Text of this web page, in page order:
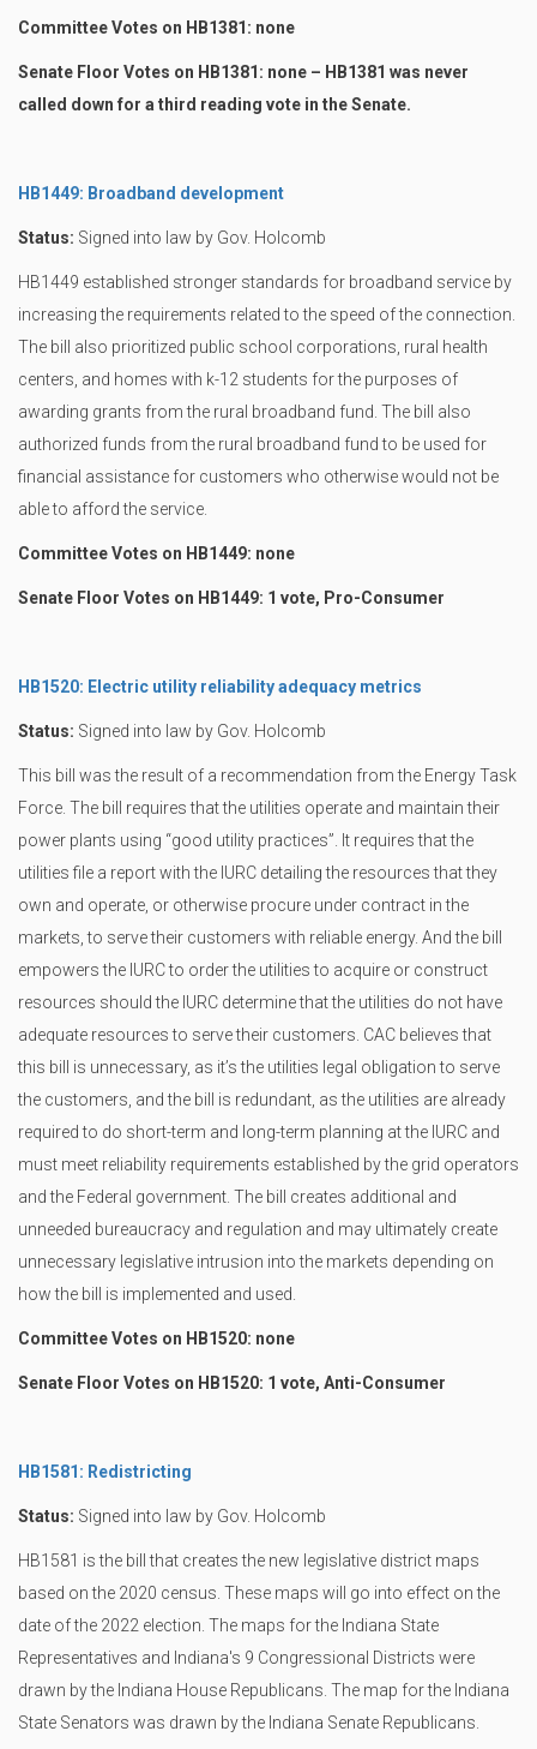
Committee Votes on HB1381: none
Senate Floor Votes on HB1381: none – HB1381 was never
called down for a third reading vote in the Senate.
HB1449: Broadband development
Status: Signed into law by Gov. Holcomb
HB1449 established stronger standards for broadband service by
increasing the requirements related to the speed of the connection.
The bill also prioritized public school corporations, rural health
centers, and homes with k-12 students for the purposes of
awarding grants from the rural broadband fund. The bill also
authorized funds from the rural broadband fund to be used for
financial assistance for customers who otherwise would not be
able to afford the service.
Committee Votes on HB1449: none
Senate Floor Votes on HB1449: 1 vote, Pro-Consumer
HB1520: Electric utility reliability adequacy metrics
Status: Signed into law by Gov. Holcomb
This bill was the result of a recommendation from the Energy Task
Force. The bill requires that the utilities operate and maintain their
power plants using “good utility practices”. It requires that the
utilities file a report with the IURC detailing the resources that they
own and operate, or otherwise procure under contract in the
markets, to serve their customers with reliable energy. And the bill
empowers the IURC to order the utilities to acquire or construct
resources should the IURC determine that the utilities do not have
adequate resources to serve their customers. CAC believes that
this bill is unnecessary, as it’s the utilities legal obligation to serve
the customers, and the bill is redundant, as the utilities are already
required to do short-term and long-term planning at the IURC and
must meet reliability requirements established by the grid operators
and the Federal government. The bill creates additional and
unneeded bureaucracy and regulation and may ultimately create
unnecessary legislative intrusion into the markets depending on
how the bill is implemented and used.
Committee Votes on HB1520: none
Senate Floor Votes on HB1520: 1 vote, Anti-Consumer
HB1581: Redistricting
Status: Signed into law by Gov. Holcomb
HB1581 is the bill that creates the new legislative district maps
based on the 2020 census. These maps will go into effect on the
date of the 2022 election. The maps for the Indiana State
Representatives and Indiana's 9 Congressional Districts were
drawn by the Indiana House Republicans. The map for the Indiana
State Senators was drawn by the Indiana Senate Republicans.